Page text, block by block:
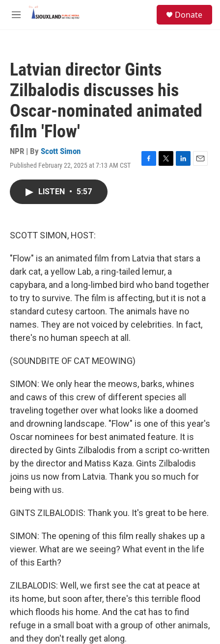
Skip to main content
M
Donate
Latvian director Gints
Zilbalodis discusses his
Oscar-nominated animated
film 'Flow'
NPR | By Scott Simon
Published February 22, 2025 at 7:13 AM CST
F
T
L
E
LISTEN • 5:57
SCOTT SIMON, HOST:
"Flow" is an animated film from Latvia that stars a
dark cat, a yellow Lab, a ring-tailed lemur, a
capybara, and a long-limbed bird who band together
to try to survive. The film is affecting, but it is not a
standard cutesy cartoon. The animals have no
names. They are not voiced by celebrities. In fact,
there's no human speech at all.
(SOUNDBITE OF CAT MEOWING)
SIMON: We only hear the meows, barks, whines
and caws of this crew of different species all
traveling together over what looks like a doomed
and drowning landscape. "Flow" is one of this year's
Oscar nominees for best animated feature. It is
directed by Gints Zilbalodis from a script co-written
by the director and Matiss Kaza. Gints Zilbalodis
joins us now from Latvia. Thank you so much for
being with us.
GINTS ZILBALODIS: Thank you. It's great to be here.
SIMON: The opening of this film really shakes up a
viewer. What are we seeing? What event in the life
of this Earth?
ZILBALODIS: Well, we first see the cat at peace at
its home, but soon after, there's this terrible flood
which floods his home. And the cat has to find
refuge in a small boat with a group of other animals,
and they don't really get along.